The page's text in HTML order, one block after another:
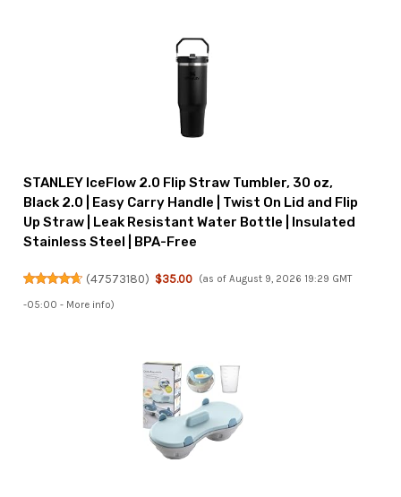
STANLEY IceFlow 2.0 Flip Straw Tumbler, 30 oz,
Black 2.0 | Easy Carry Handle | Twist On Lid and Flip
Up Straw | Leak Resistant Water Bottle | Insulated
Stainless Steel | BPA-Free
(47573180) $35.00 (as of August 9, 2026 19:29 GMT
-05:00 - More info)